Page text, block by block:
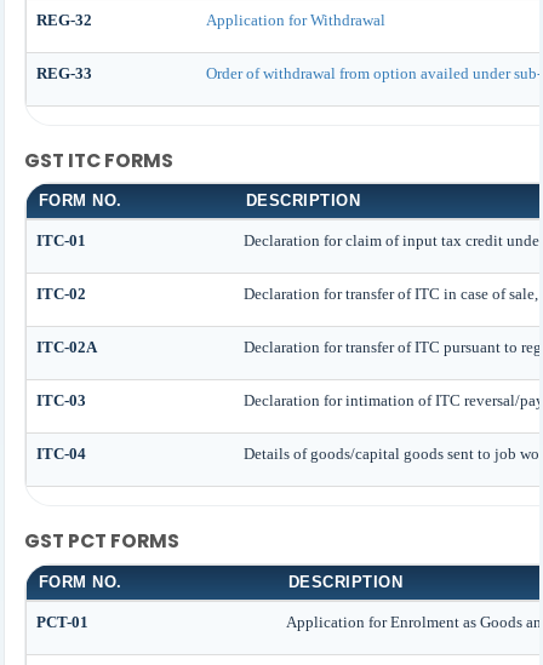
REG-32 Application for Withdrawal
REG-33 Order of withdrawal from option availed under
GST ITC FORMS
FORM NO. DESCRIPTION
ITC-01 Declaration for claim of input tax credit
ITC-02 Declaration for transfer of ITC in case of
ITC-02A Declaration for transfer of ITC pursuant to
ITC-03 Declaration for intimation of ITC reversal/
ITC-04 Details of goods/capital goods sent to job
GST PCT FORMS
FORM NO. DESCRIPTION
PCT-01 Application for Enrolment as Goods